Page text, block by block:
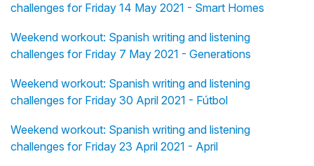
challenges for Friday 14 May 2021 - Smart Homes
Weekend workout: Spanish writing and listening
challenges for Friday 7 May 2021 - Generations
Weekend workout: Spanish writing and listening
challenges for Friday 30 April 2021 - Fútbol
Weekend workout: Spanish writing and listening
challenges for Friday 23 April 2021 - April